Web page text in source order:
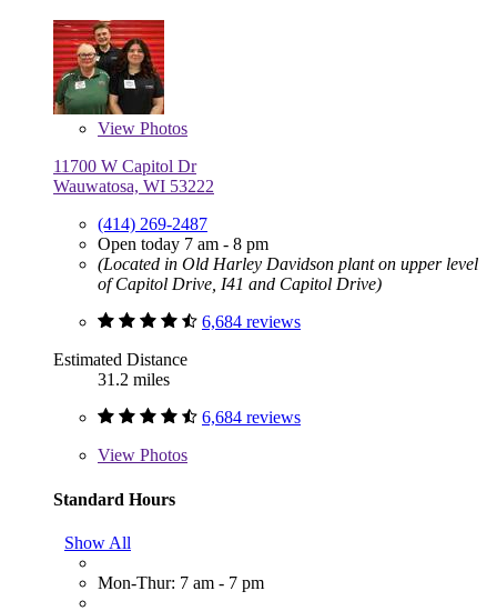
View Photos
11700 W Capitol Dr
Wauwatosa, WI 53222
(414) 269-2487
Open today 7 am - 8 pm
(Located in Old Harley Davidson plant on upper level
of Capitol Drive, I41 and Capitol Drive)
6,684 reviews
Estimated Distance
31.2 miles
6,684 reviews
View Photos
Standard Hours
Show All
Mon-Thur: 7 am - 7 pm